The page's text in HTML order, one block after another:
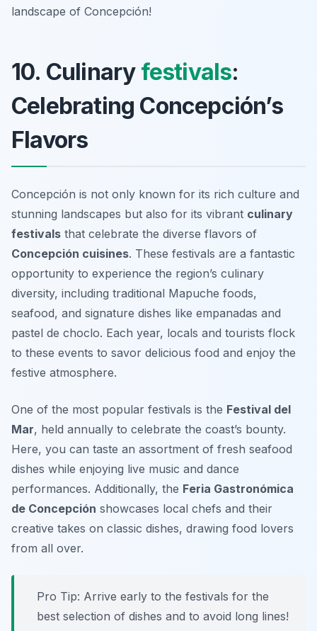
landscape of Concepción!
10. Culinary festivals:
Celebrating Concepción’s
Flavors
Concepción is not only known for its rich culture and
stunning landscapes but also for its vibrant culinary
festivals that celebrate the diverse flavors of
Concepción cuisines. These festivals are a fantastic
opportunity to experience the region’s culinary
diversity, including traditional Mapuche foods,
seafood, and signature dishes like empanadas and
pastel de choclo. Each year, locals and tourists flock
to these events to savor delicious food and enjoy the
festive atmosphere.
One of the most popular festivals is the Festival del
Mar, held annually to celebrate the coast’s bounty.
Here, you can taste an assortment of fresh seafood
dishes while enjoying live music and dance
performances. Additionally, the Feria Gastronómica
de Concepción showcases local chefs and their
creative takes on classic dishes, drawing food lovers
from all over.
Pro Tip: Arrive early to the festivals for the
best selection of dishes and to avoid long lines!